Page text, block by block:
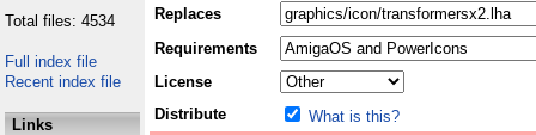
Total files: 4534
Full index file
Recent index file
Links
Replaces
Requirements
License
Distribute
What is this?